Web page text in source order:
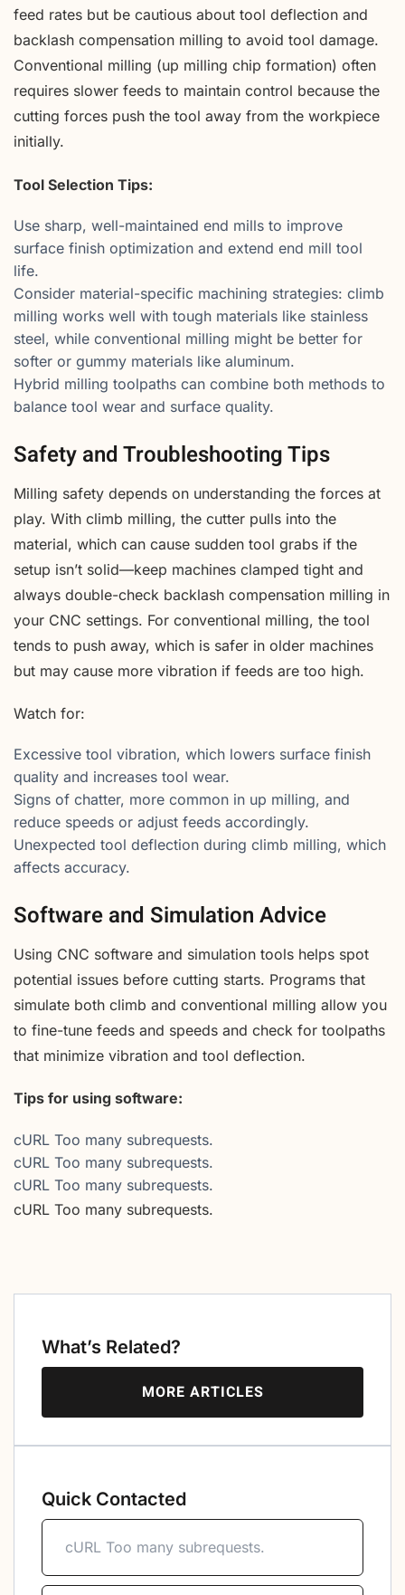
feed rates but be cautious about tool deflection and
backlash compensation milling to avoid tool damage.
Conventional milling (up milling chip formation) often
requires slower feeds to maintain control because the
cutting forces push the tool away from the workpiece
initially.
Tool Selection Tips:
Use sharp, well-maintained end mills to improve
surface finish optimization and extend end mill tool
life.
Consider material-specific machining strategies: climb
milling works well with tough materials like stainless
steel, while conventional milling might be better for
softer or gummy materials like aluminum.
Hybrid milling toolpaths can combine both methods to
balance tool wear and surface quality.
Safety and Troubleshooting Tips
Milling safety depends on understanding the forces at
play. With climb milling, the cutter pulls into the
material, which can cause sudden tool grabs if the
setup isn’t solid—keep machines clamped tight and
always double-check backlash compensation milling in
your CNC settings. For conventional milling, the tool
tends to push away, which is safer in older machines
but may cause more vibration if feeds are too high.
Watch for:
Excessive tool vibration, which lowers surface finish
quality and increases tool wear.
Signs of chatter, more common in up milling, and
reduce speeds or adjust feeds accordingly.
Unexpected tool deflection during climb milling, which
affects accuracy.
Software and Simulation Advice
Using CNC software and simulation tools helps spot
potential issues before cutting starts. Programs that
simulate both climb and conventional milling allow you
to fine-tune feeds and speeds and check for toolpaths
that minimize vibration and tool deflection.
Tips for using software:
cURL Too many subrequests.
cURL Too many subrequests.
cURL Too many subrequests.
cURL Too many subrequests.
What’s Related?
MORE ARTICLES
Quick Contacted